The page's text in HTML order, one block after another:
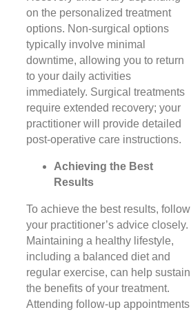
on the personalized treatment
options. Non-surgical options
typically involve minimal
downtime, allowing you to return
to your daily activities
immediately. Surgical treatments
require extended recovery; your
practitioner will provide detailed
post-operative care instructions.
Achieving the Best
Results
To achieve the best results, follow
your practitioner’s advice closely.
Maintaining a healthy lifestyle,
including a balanced diet and
regular exercise, can help sustain
the benefits of your treatment.
Attending follow-up appointments